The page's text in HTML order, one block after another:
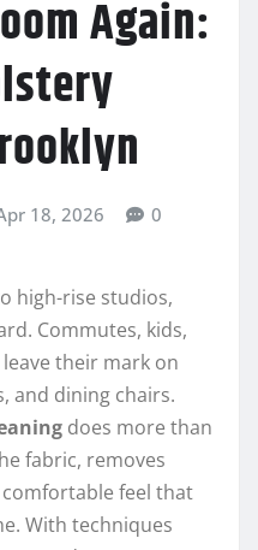
Again:
18, 2026 0
high-rise studios,
Commutes, kids,
their mark on
and dining chairs.
does more than
fabric, removes
feel that
With techniques